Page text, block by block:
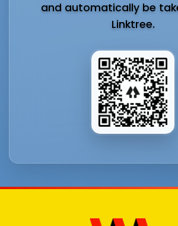
and automatically be
Linktree.